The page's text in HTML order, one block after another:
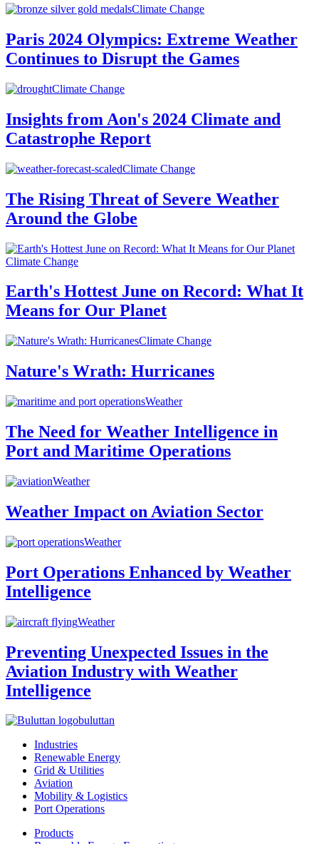
Climate Change
Paris 2024 Olympics: Extreme Weather
Continues to Disrupt the Games
Climate Change
Insights from Aon's 2024 Climate and
Catastrophe Report
Climate Change
The Rising Threat of Severe Weather
Around the Globe
Climate Change
Earth's Hottest June on Record: What It
Means for Our Planet
Climate Change
Nature's Wrath: Hurricanes
Weather
The Need for Weather Intelligence in
Port and Maritime Operations
Weather
Weather Impact on Aviation Sector
Weather
Port Operations Enhanced by Weather
Intelligence
Weather
Preventing Unexpected Issues in the
Aviation Industry with Weather
Intelligence
buluttan
Industries
Renewable Energy
Grid & Utilities
Aviation
Mobility & Logistics
Port Operations
Products